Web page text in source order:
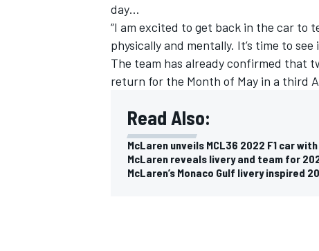
OPEN WHEEL
day…
“I am excited to get back in the car to
physically and mentally. It’s time to
The team has already confirmed that
return for the Month of May in a third
Read Also:
McLaren unveils MCL36 2022 F1 car
McLaren reveals livery and team for
McLaren’s Monaco Gulf livery inspired